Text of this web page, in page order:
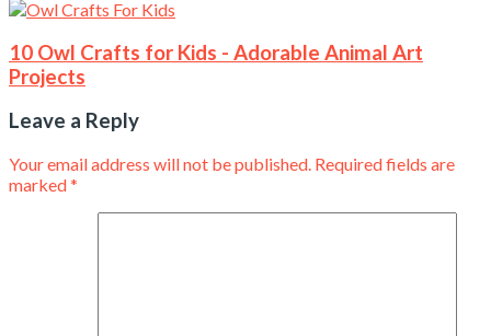
10 Owl Crafts for Kids - Adorable Animal Art
Projects
Leave a Reply
Your email address will not be published. Required fields are
marked*